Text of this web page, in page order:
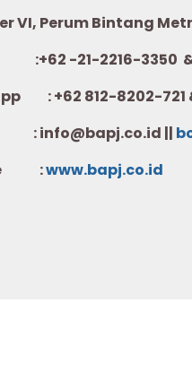
VI, Perum Bintang
-21-2216-3350 &
:+62 812-8202-721
info@bapj.co.id ||
:www.bapj.co.id